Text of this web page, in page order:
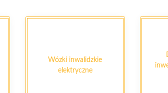
Wózki inwalidzkie
elektryczne